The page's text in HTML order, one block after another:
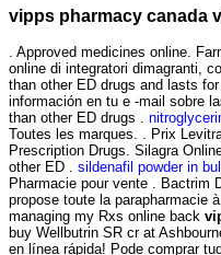
vipps pharmacy canada
. Approved medicines online.
online di integratori dimagranti,
than other ED drugs and lasts
información en tu e -mail sobre
than other ED drugs .
Toutes les marques. . Prix
Prescription Drugs. Silagra
other ED . sildenafil powder in
Pharmacie pour vente . Bactrim
propose toute la parapharmacie
managing my Rxs online back
buy Wellbutrin SR cr at
en línea rápida! Pode comprar